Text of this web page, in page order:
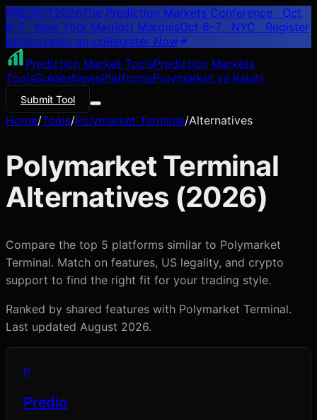
PREDICT2026The Prediction Markets Conference · Oct
6–7 · New York Marriott MarquisOct 6–7 · NYC · Register
before rates go upRegister Now
Prediction Market ToolsPrediction Markets
ToolsGuidesNewsPlatformsPolymarket vs Kalshi
Submit Tool
Home/Tools/Polymarket Terminal/Alternatives
Polymarket Terminal
Alternatives (2026)
Compare the top 5 platforms similar to Polymarket
Terminal. Match on features, US legality, and crypto
support to find the right fit for your trading style.
Ranked by shared features with Polymarket Terminal.
Last updated August 2026.
P
Predio